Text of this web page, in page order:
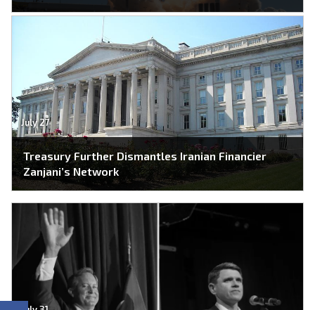
July 27
Treasury Further Dismantles Iranian Financier
Zanjani’s Network